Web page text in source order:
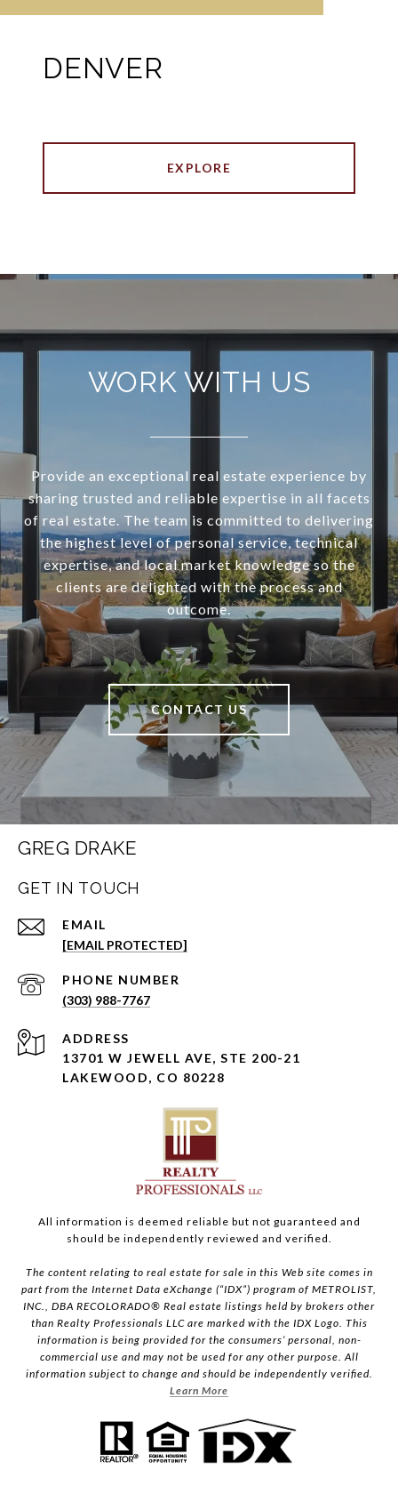
DENVER
EXPLORE
WORK WITH US
Provide an exceptional real estate experience by
sharing trusted and reliable expertise in all facets
of real estate. The team is committed to delivering
the highest level of personal service, technical
expertise, and local market knowledge so the
clients are delighted with the process and
outcome.
CONTACT US
GREG DRAKE
GET IN TOUCH
EMAIL
[EMAIL PROTECTED]
PHONE NUMBER
(303) 988-7767
ADDRESS
13701 W JEWELL AVE, STE 200-21
LAKEWOOD, CO 80228
All information is deemed reliable but not guaranteed and
should be independently reviewed and verified.
The content relating to real estate for sale in this Web site comes in
part from the Internet Data eXchange (“IDX”) program of METROLIST,
INC., DBA RECOLORADO® Real estate listings held by brokers other
than Realty Professionals LLC are marked with the IDX Logo. This
information is being provided for the consumers’ personal, non-
commercial use and may not be used for any other purpose. All
information subject to change and should be independently verified.
Learn More